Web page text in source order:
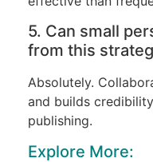
5. Can small
from this
Absolutely.
and builds
publishing.
Explore More: